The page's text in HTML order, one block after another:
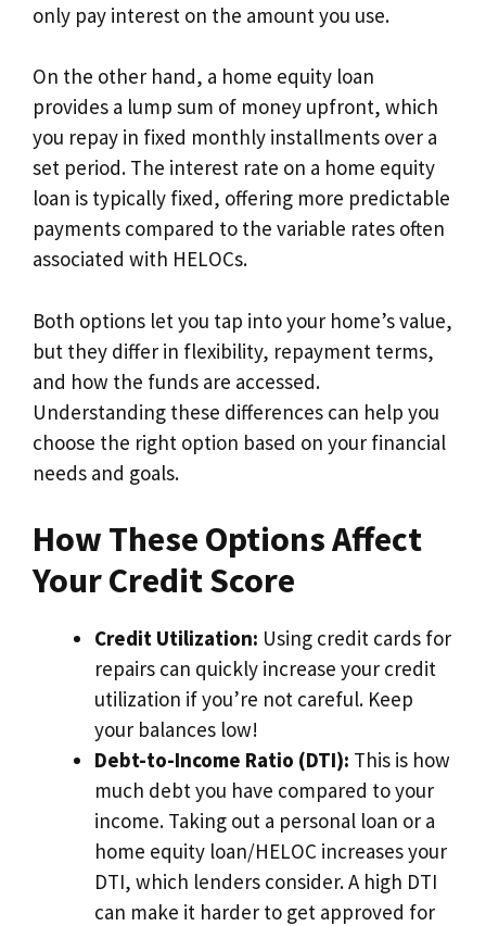
only pay interest on the amount you use.
On the other hand, a home equity loan
provides a lump sum of money upfront, which
you repay in fixed monthly installments over a
set period. The interest rate on a home equity
loan is typically fixed, offering more predictable
payments compared to the variable rates often
associated with HELOCs.
Both options let you tap into your home’s value,
but they differ in flexibility, repayment terms,
and how the funds are accessed.
Understanding these differences can help you
choose the right option based on your financial
needs and goals.
How These Options Affect
Your Credit Score
Credit Utilization: Using credit cards for
repairs can quickly increase your credit
utilization if you’re not careful. Keep
your balances low!
Debt-to-Income Ratio (DTI): This is how
much debt you have compared to your
income. Taking out a personal loan or a
home equity loan/HELOC increases your
DTI, which lenders consider. A high DTI
can make it harder to get approved for